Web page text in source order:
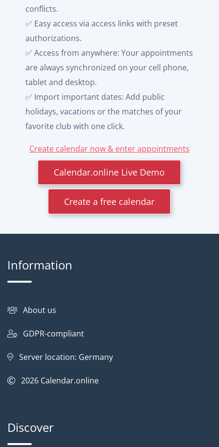
conflicts.
✅ Easy access via access links with preset
authorizations.
✅ Access from anywhere: Your appointments
are always synchronized on your cell phone,
tablet and desktop.
✅ Import important dates: Add public
holidays, vacations or the matches of your
favorite club with one click.
Create calendar now & enter appointments
Calendar.online Live Demo
Create a free calendar
Information
About us
GDPR-compliant
Server location: Germany
2026 Calendar.online
Discover